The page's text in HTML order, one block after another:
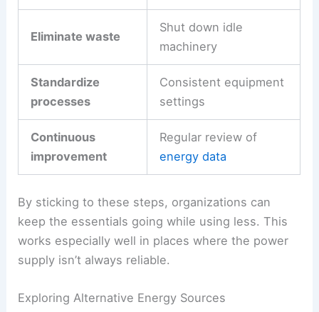
Eliminate waste
Shut down idle
machinery
Standardize
processes
Consistent equipment
settings
Continuous
improvement
Regular review of
energy data
By sticking to these steps, organizations can
keep the essentials going while using less. This
works especially well in places where the power
supply isn’t always reliable.
Exploring Alternative Energy Sources